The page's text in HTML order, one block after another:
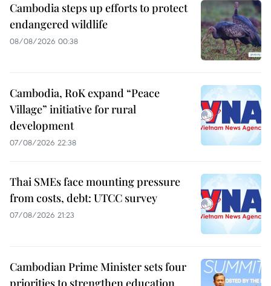
Cambodia steps up efforts to protect
endangered wildlife
08/08/2026 00:38
Cambodia, RoK expand “Peace
Village” initiative for rural
development
07/08/2026 22:38
Thai SMEs face mounting pressure
from costs, debt: UTCC survey
07/08/2026 21:23
Cambodian Prime Minister sets four